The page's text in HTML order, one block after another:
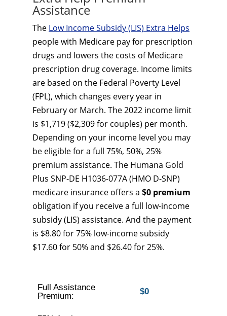
Assistance
The Low Income Subsidy (LIS) Extra Helps
people with Medicare pay for prescription
drugs and lowers the costs of Medicare
prescription drug coverage. Income limits
are based on the Federal Poverty Level
(FPL), which changes every year in
February or March. The 2022 income limit
is $1,719 ($2,309 for couples) per month.
Depending on your income level you may
be eligible for a full 75%, 50%, 25%
premium assistance. The Humana Gold
Plus SNP-DE H1036-077A (HMO D-SNP)
medicare insurance offers a $0 premium
obligation if you receive a full low-income
subsidy (LIS) assistance. And the payment
is $8.80 for 75% low-income subsidy
$17.60 for 50% and $26.40 for 25%.
Full Assistance
Premium:
$0